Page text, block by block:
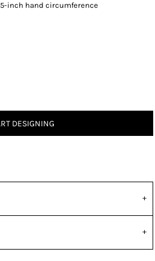
inch hand circumference
DESIGNING